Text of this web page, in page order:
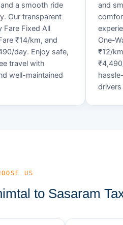
a smooth ride
Our transparent
Fare Fixed All
₹14/km, and
day. Enjoy safe,
travel with
well-maintained
and
One-
₹12/
US
to Sasaram